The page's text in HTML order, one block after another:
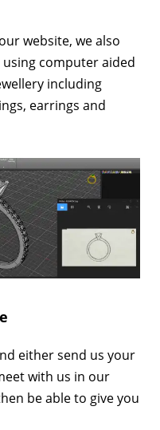
website, we also
computer aided
including
earrings and
either send us your
with us in our
be able to give you